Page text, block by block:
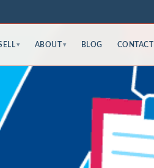
▾ ABOUT ▾ BLOG CONTACT